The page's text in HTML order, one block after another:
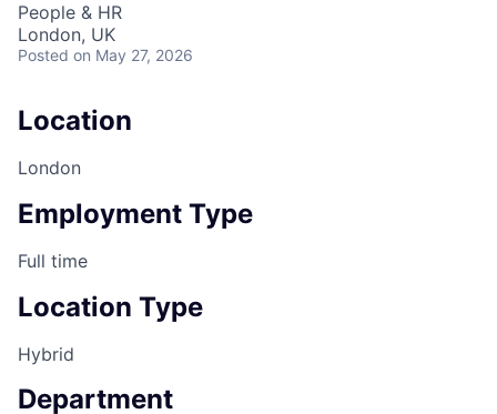
People & HR
London, UK
Posted on May 27, 2026
Location
London
Employment Type
Full time
Location Type
Hybrid
Department